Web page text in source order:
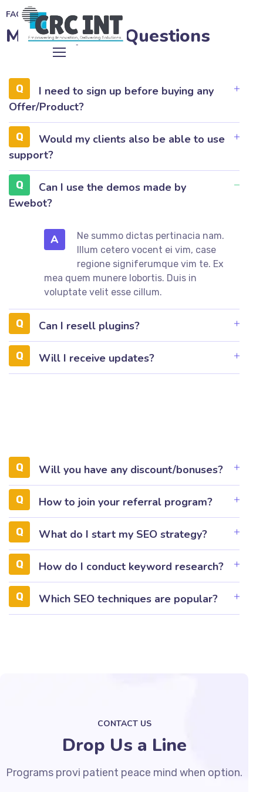
FAQ
Most Popular Questions
I need to sign up before buying any
Offer/Product?
Would my clients also be able to use
support?
Can I use the demos made by
Ewebot?
A
Ne summo dictas pertinacia nam.
Illum cetero vocent ei vim, case
regione signiferumque vim te. Ex
mea quem munere lobortis. Duis in
voluptate velit esse cillum.
Can I resell plugins?
Will I receive updates?
Will you have any discount/bonuses?
How to join your referral program?
What do I start my SEO strategy?
How do I conduct keyword research?
Which SEO techniques are popular?
CONTACT US
Drop Us a Line
Programs provi patient peace mind when option.